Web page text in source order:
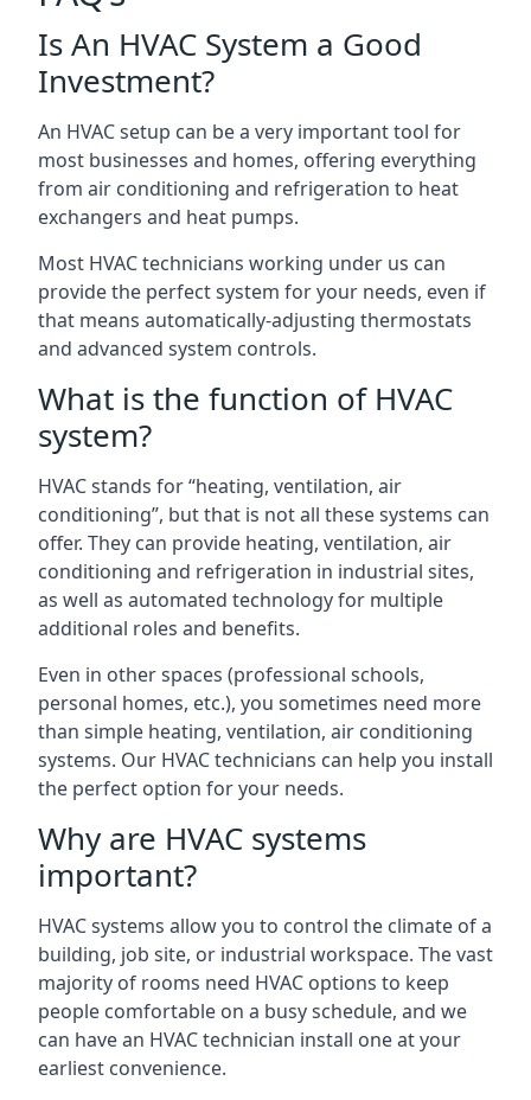
Is An HVAC System a Good
Investment?
An HVAC setup can be a very important tool for
most businesses and homes, offering everything
from air conditioning and refrigeration to heat
exchangers and heat pumps.
Most HVAC technicians working under us can
provide the perfect system for your needs, even if
that means automatically-adjusting thermostats
and advanced system controls.
What is the function of HVAC
system?
HVAC stands for “heating, ventilation, air
conditioning”, but that is not all these systems can
offer. They can provide heating, ventilation, air
conditioning and refrigeration in industrial sites,
as well as automated technology for multiple
additional roles and benefits.
Even in other spaces (professional schools,
personal homes, etc.), you sometimes need more
than simple heating, ventilation, air conditioning
systems. Our HVAC technicians can help you install
the perfect option for your needs.
Why are HVAC systems
important?
HVAC systems allow you to control the climate of a
building, job site, or industrial workspace. The vast
majority of rooms need HVAC options to keep
people comfortable on a busy schedule, and we
can have an HVAC technician install one at your
earliest convenience.